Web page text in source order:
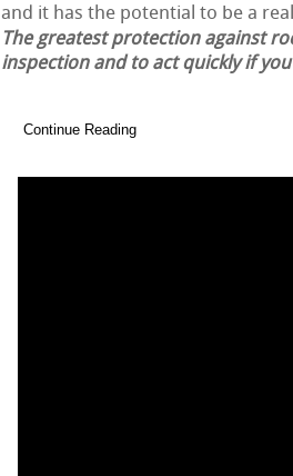
and it has the potential to be a
The greatest protection against
inspection and to act quickly if you
Continue Reading